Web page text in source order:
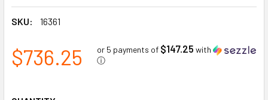
SKU: 16361
$736.25 or 5 payments of $147.25 with
ⓘ